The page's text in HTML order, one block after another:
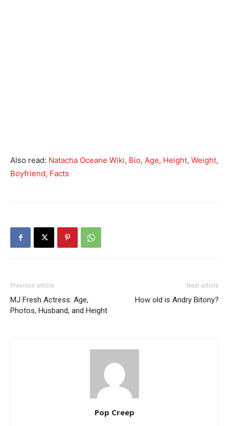
Also read: Natacha Oceane Wiki, Bio, Age, Height, Weight,
Boyfriend, Facts
Previous article
MJ Fresh Actress: Age,
Photos, Husband, and Height
Next article
How old is Andry Bitony?
Pop Creep